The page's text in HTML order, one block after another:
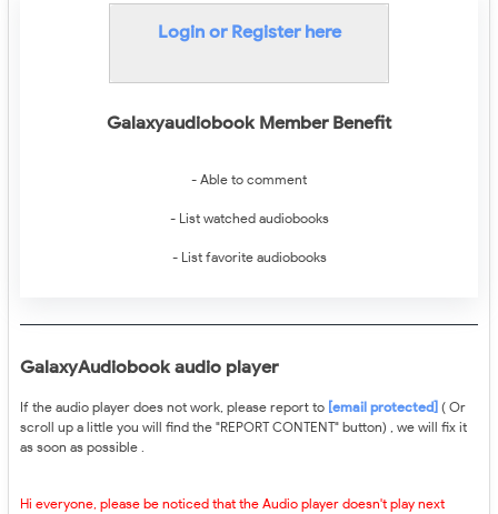
Login or Register here
Galaxyaudiobook Member Benefit
- Able to comment
- List watched audiobooks
- List favorite audiobooks
GalaxyAudiobook audio player
If the audio player does not work, please report to [email protected] ( Or
scroll up a little you will find the "REPORT CONTENT" button) , we will fix it
as soon as possible .
Hi everyone, please be noticed that the Audio player doesn't play next